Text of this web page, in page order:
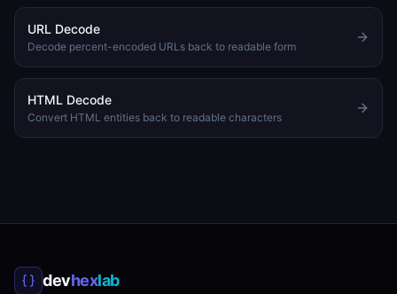
URL Decode
Decode percent-encoded URLs back to readable form
HTML Decode
Convert HTML entities back to readable characters
devhexlab